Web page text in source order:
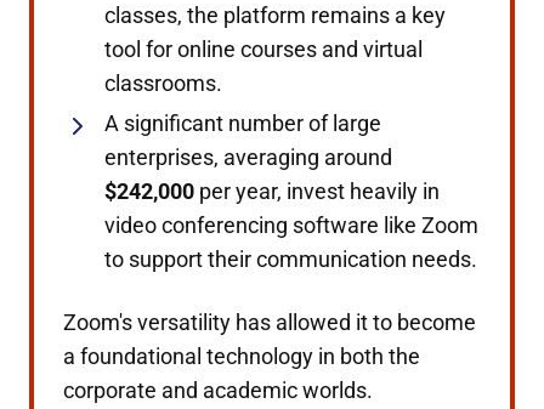
classes, the platform remains a key
tool for online courses and virtual
classrooms.
A significant number of large
enterprises, averaging around
$242,000 per year, invest heavily in
video conferencing software like Zoom
to support their communication needs.
Zoom's versatility has allowed it to become
a foundational technology in both the
corporate and academic worlds.